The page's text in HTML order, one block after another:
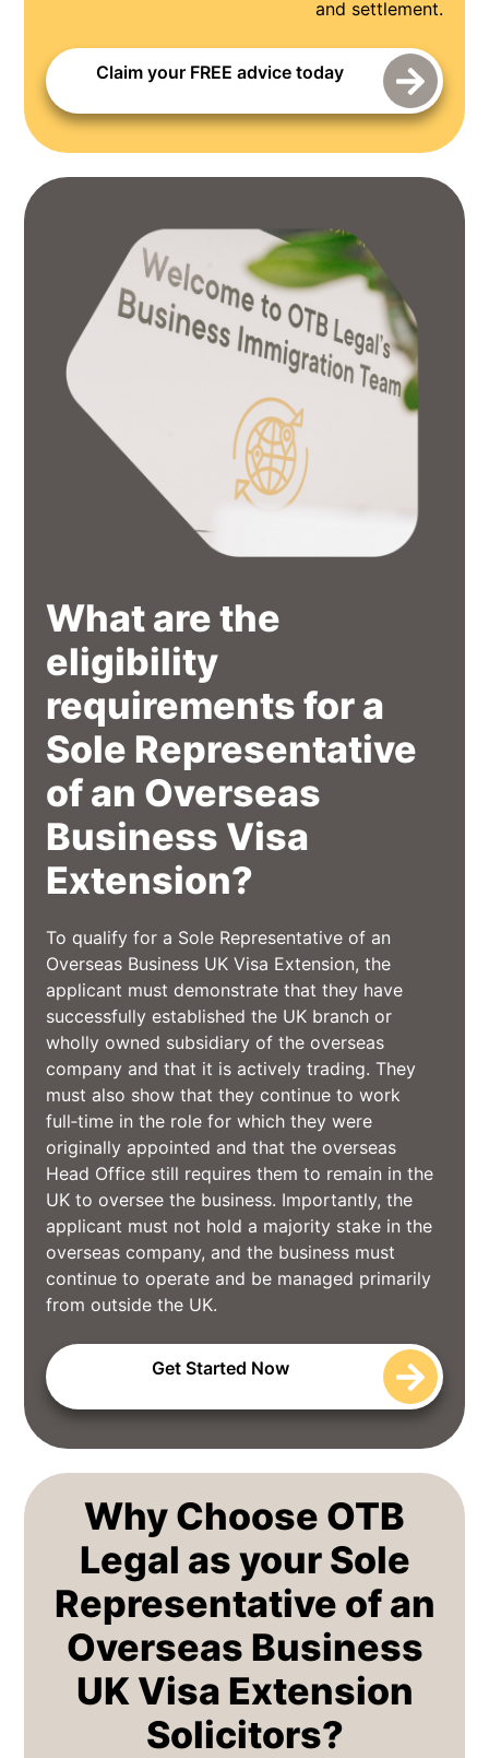
and settlement.
Claim your FREE advice today
What are the
eligibility
requirements for a
Sole Representative
of an Overseas
Business Visa
Extension?
To qualify for a Sole Representative of an
Overseas Business UK Visa Extension, the
applicant must demonstrate that they have
successfully established the UK branch or
wholly owned subsidiary of the overseas
company and that it is actively trading. They
must also show that they continue to work
full‑time in the role for which they were
originally appointed and that the overseas
Head Office still requires them to remain in the
UK to oversee the business. Importantly, the
applicant must not hold a majority stake in the
overseas company, and the business must
continue to operate and be managed primarily
from outside the UK.
Get Started Now
Why Choose OTB
Legal as your Sole
Representative of an
Overseas Business
UK Visa Extension
Solicitors?